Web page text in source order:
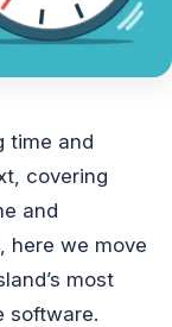
time and
covering
and
here we move
most
software.